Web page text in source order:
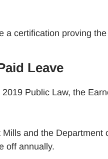
a certification proving
Leave
Public Law, the
and the
off annually.